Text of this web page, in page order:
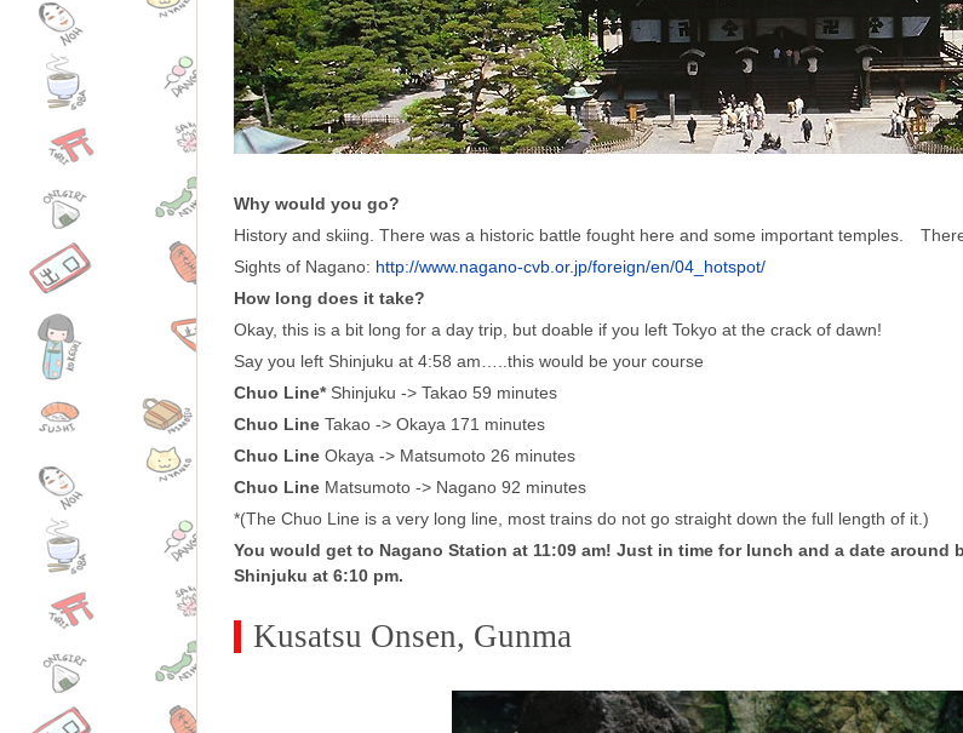
Why would you go?
History and skiing. There was a historic battle fought here and some important temples.
Sights of Nagano: http://www.nagano-cvb.or.jp/foreign/en/04_hotspot/
How long does it take?
Okay, this is a bit long for a day trip, but doable if you left Tokyo at the crack of dawn!
Say you left Shinjuku at 4:58 am…..this would be your course
Chuo Line* Shinjuku -> Takao 59 minutes
Chuo Line Takao -> Okaya 171 minutes
Chuo Line Okaya -> Matsumoto 26 minutes
Chuo Line Matsumoto -> Nagano 92 minutes
*(The Chuo Line is a very long line, most trains do not go straight down the full length of it.)
You would get to Nagano Station at 11:09 am! Just in time for lunch and a date
Shinjuku at 6:10 pm.
Kusatsu Onsen, Gunma